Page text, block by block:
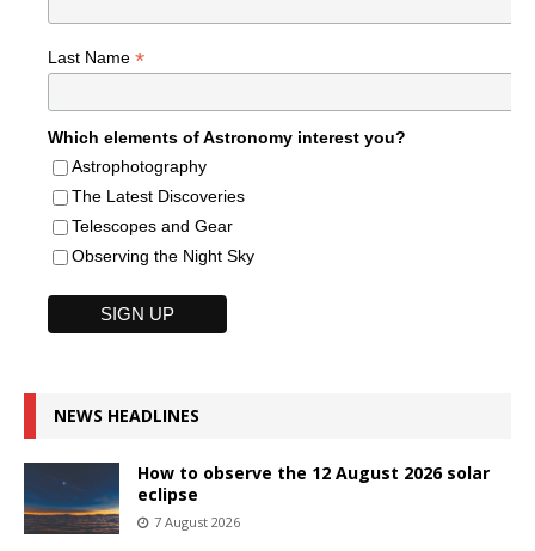
Last Name *
Which elements of Astronomy interest you?
Astrophotography
The Latest Discoveries
Telescopes and Gear
Observing the Night Sky
NEWS HEADLINES
How to observe the 12 August 2026 solar
eclipse
7 August 2026